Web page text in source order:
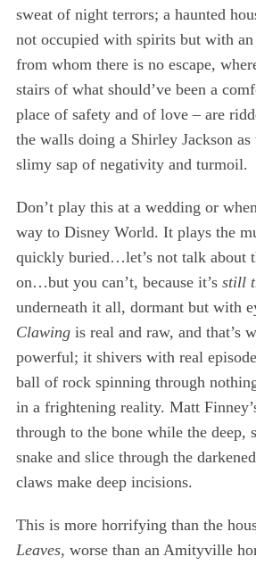
sweat of night terrors; a haunted
not occupied with spirits but with an
from whom there is no escape,
stairs of what should’ve been a
place of safety and of love – are
the walls doing a Shirley Jackson
slimy sap of negativity and turmoil.
Don’t play this at a wedding or
way to Disney World. It plays the
quickly buried…let’s not talk about
on…but you can’t, because it’s still
underneath it all, dormant but with
Clawingis real and raw, and that’s
powerful; it shivers with real
ball of rock spinning through
in a frightening reality. Matt
through to the bone while the deep,
snake and slice through the
claws make deep incisions.
This is more horrifying than the
Leaves, worse than an Amityville
c
h
r
: